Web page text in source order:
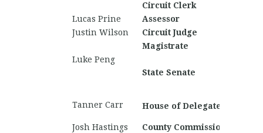
Circuit Clerk
Lucas Prine
Assessor
Justin Wilson
Circuit Judge
Magistrate
Luke Peng
State Senate
Tanner Carr House of Delegates
Josh Hastings
County Commission